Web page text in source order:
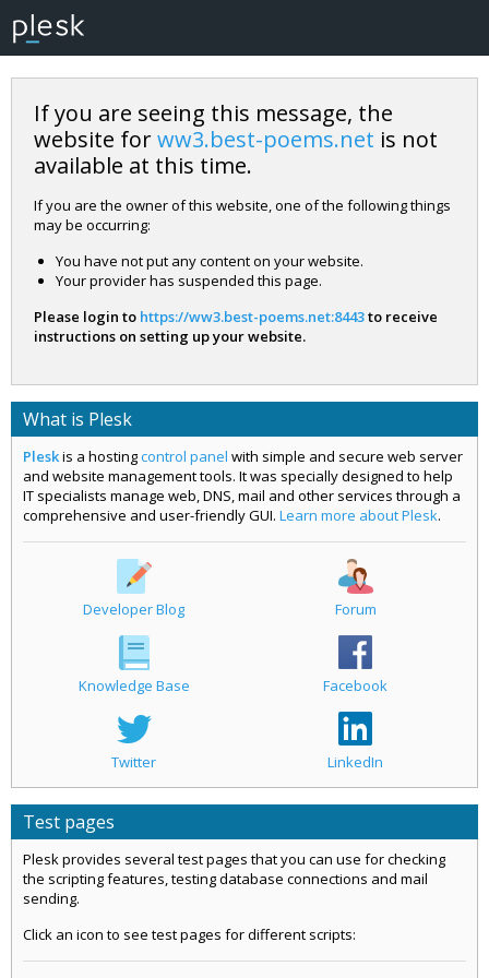
If you are seeing this message, the
website forww3.best-poems.net is not
available at this time.
If you are the owner of this website, one of the following things
may be occurring:
You have not put any content on your website.
Your provider has suspended this page.
Please login to https://ww3.best-poems.net:8443to receive
instructions on setting up your website.
What is Plesk
Pleskis a hostingcontrol panel with simple and secure web server
and website management tools. It was specially designed to help
IT specialists manage web, DNS, mail and other services through a
comprehensive and user-friendly GUI. Learn more about Plesk.
Developer Blog Forum
Knowledge Base Facebook
Twitter LinkedIn
Test pages
Plesk provides several test pages that you can use for checking
the scripting features, testing database connections and mail
sending.
Click an icon to see test pages for different scripts: